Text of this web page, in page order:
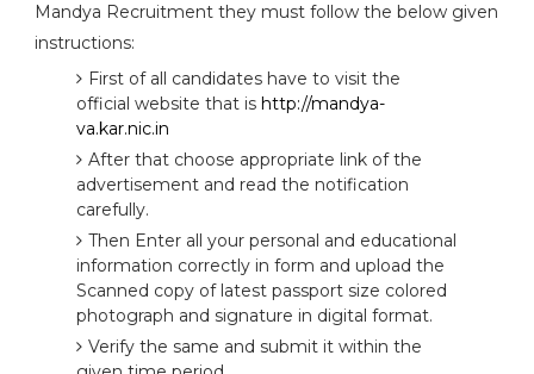
Mandya Recruitment they must follow the below given
instructions:
First of all candidates have to visit the
official website that is http://mandya-
va.kar.nic.in
After that choose appropriate link of the
advertisement and read the notification
carefully.
Then Enter all your personal and educational
information correctly in form and upload the
Scanned copy of latest passport size colored
photograph and signature in digital format.
Verify the same and submit it within the